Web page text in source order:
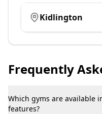
Kidlington
Frequently
Which gyms are available
features?